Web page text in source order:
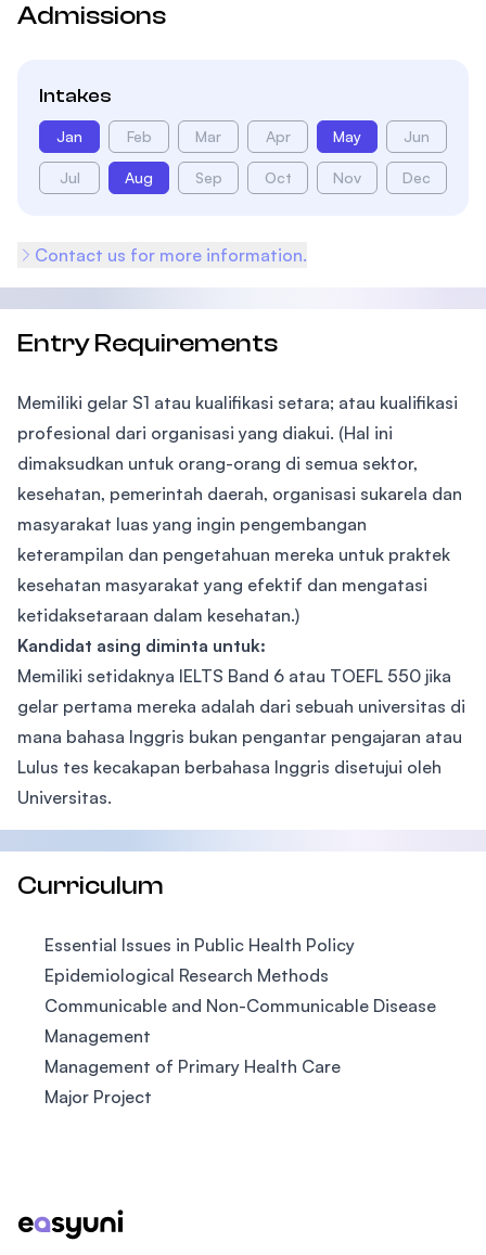
Admissions
Intakes
Jan Feb Mar Apr May Jun
Jul Aug Sep Oct Nov Dec
Contact us for more information.
Entry Requirements
Memiliki gelar S1 atau kualifikasi setara; atau kualifikasi
profesional dari organisasi yang diakui. (Hal ini
dimaksudkan untuk orang-orang di semua sektor,
kesehatan, pemerintah daerah, organisasi sukarela dan
masyarakat luas yang ingin pengembangan
keterampilan dan pengetahuan mereka untuk praktek
kesehatan masyarakat yang efektif dan mengatasi
ketidaksetaraan dalam kesehatan.)
Kandidat asing diminta untuk:
Memiliki setidaknya IELTS Band 6 atau TOEFL 550 jika
gelar pertama mereka adalah dari sebuah universitas di
mana bahasa Inggris bukan pengantar pengajaran atau
Lulus tes kecakapan berbahasa Inggris disetujui oleh
Universitas.
Curriculum
Essential Issues in Public Health Policy
Epidemiological Research Methods
Communicable and Non-Communicable Disease
Management
Management of Primary Health Care
Major Project